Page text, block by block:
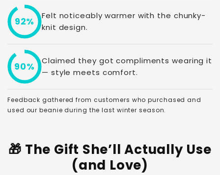
92%
Felt noticeably warmer with the chunky-
knit design.
90%
Claimed they got compliments wearing it
— style meets comfort.
Feedback gathered from customers who purchased and
used our beanie during the last winter season.
🎁 The Gift She’ll Actually Use
(and Love)